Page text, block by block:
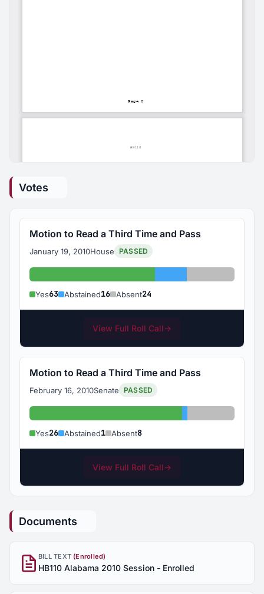
Votes
Motion to Read a Third Time and Pass
January 19, 2010House PASSED
Yes: 63 Abstained: 16Absent: 24
Yes63 Abstained16 Absent24
View Full Roll Call→
Motion to Read a Third Time and Pass
February 16, 2010Senate PASSED
Yes: 26 Abstained: 1
Absent: 8
Yes26 Abstained1 Absent8
View Full Roll Call→
Documents
BILL TEXT (Enrolled)
HB110 Alabama 2010 Session - Enrolled